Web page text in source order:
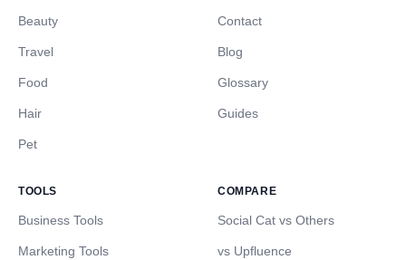
Beauty
Travel
Food
Hair
Pet
Contact
Blog
Glossary
Guides
TOOLS
Business Tools
Marketing Tools
COMPARE
Social Cat vs Others
vs Upfluence